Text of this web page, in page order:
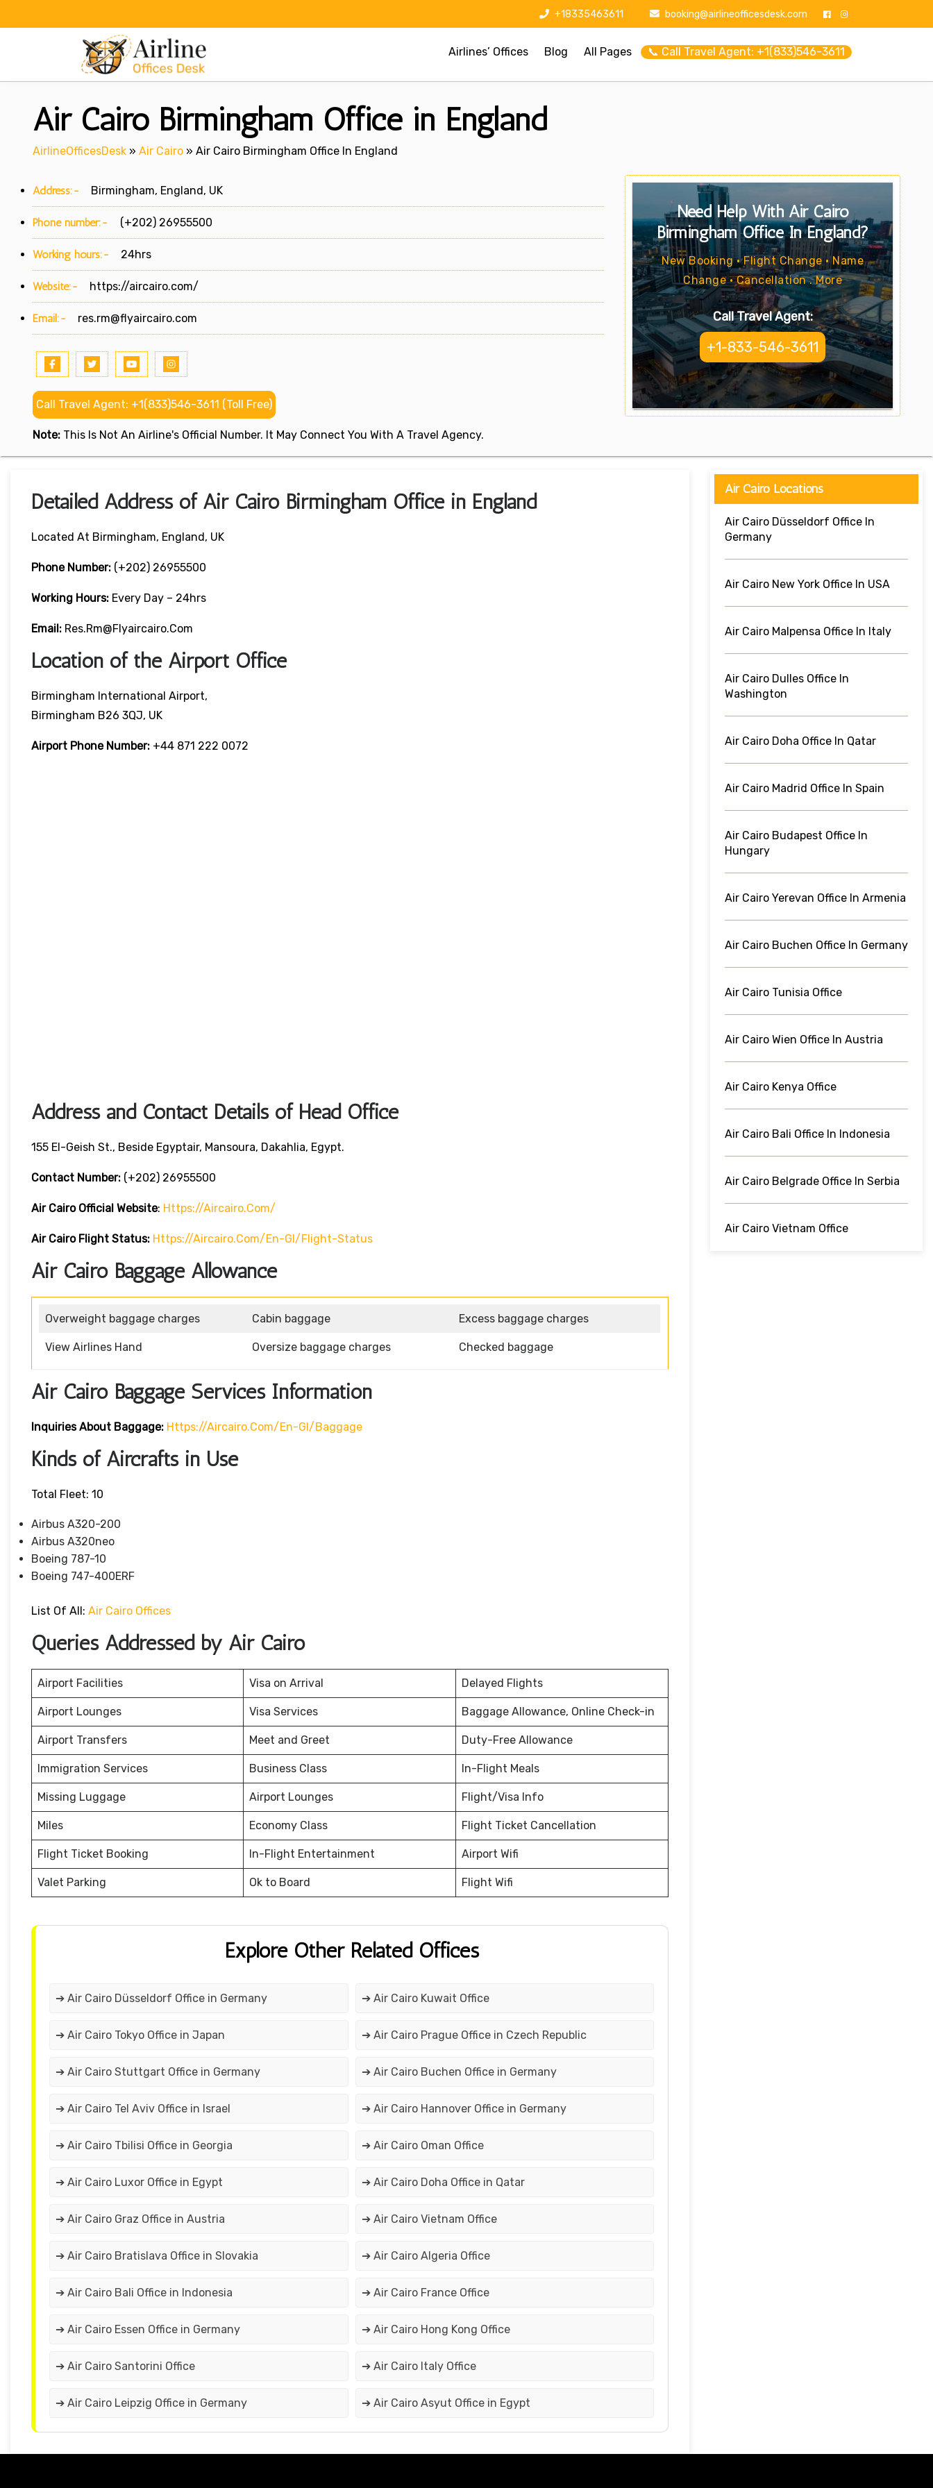
+18335463611 booking@airlineofficesdesk.com
Airlines’ Offices Blog All Pages 📞 Call Travel Agent: +1(833)546-3611
Air Cairo Birmingham Office in England
AirlineOfficesDesk » Air Cairo » Air Cairo Birmingham Office In England
Address:- Birmingham, England, UK
Phone number:- (+202) 26955500
Working hours:- 24hrs
Website:- https://aircairo.com/
Email:- res.rm@flyaircairo.com
Call Travel Agent: +1(833)546-3611 (Toll Free)
Note: This Is Not An Airline's Official Number. It May Connect You With A Travel Agency.
Need Help With Air Cairo
Birmingham Office In England?
New Booking • Flight Change • Name
Change • Cancellation . More
Call Travel Agent:
+1-833-546-3611
Detailed Address of Air Cairo Birmingham Office in England
Located At Birmingham, England, UK
Phone Number: (+202) 26955500
Working Hours: Every Day – 24hrs
Email: Res.rm@flyaircairo.com
Location of the Airport Office
Birmingham International Airport,
Birmingham B26 3QJ, UK
Airport Phone Number: +44 871 222 0072
Address and Contact Details of Head Office
155 El-Geish St., Beside Egyptair, Mansoura, Dakahlia, Egypt.
Contact Number: (+202) 26955500
Air Cairo Official Website: Https://aircairo.com/
Air Cairo Flight Status: Https://aircairo.com/en-Gl/flight-Status
Air Cairo Baggage Allowance
Overweight baggage charges Cabin baggage Excess baggage charges
View Airlines Hand Oversize baggage charges Checked baggage
Air Cairo Baggage Services Information
Inquiries About Baggage: Https://aircairo.com/en-Gl/baggage
Kinds of Aircrafts in Use
Total Fleet: 10
Airbus A320-200
Airbus A320neo
Boeing 787-10
Boeing 747-400ERF
List Of All: Air Cairo Offices
Queries Addressed by Air Cairo
Airport Facilities Visa on Arrival Delayed Flights
Airport Lounges Visa Services Baggage Allowance, Online Check-in
Airport Transfers Meet and Greet Duty-Free Allowance
Immigration Services Business Class In-Flight Meals
Missing Luggage Airport Lounges Flight/Visa Info
Miles Economy Class Flight Ticket Cancellation
Flight Ticket Booking In-Flight Entertainment Airport Wifi
Valet Parking Ok to Board Flight Wifi
Explore Other Related Offices
➔ Air Cairo Düsseldorf Office in Germany ➔ Air Cairo Kuwait Office
➔ Air Cairo Tokyo Office in Japan ➔ Air Cairo Prague Office in Czech Republic
➔ Air Cairo Stuttgart Office in Germany ➔ Air Cairo Buchen Office in Germany
➔ Air Cairo Tel Aviv Office in Israel ➔ Air Cairo Hannover Office in Germany
➔ Air Cairo Tbilisi Office in Georgia ➔ Air Cairo Oman Office
➔ Air Cairo Luxor Office in Egypt ➔ Air Cairo Doha Office in Qatar
➔ Air Cairo Graz Office in Austria ➔ Air Cairo Vietnam Office
➔ Air Cairo Bratislava Office in Slovakia ➔ Air Cairo Algeria Office
➔ Air Cairo Bali Office in Indonesia ➔ Air Cairo France Office
➔ Air Cairo Essen Office in Germany ➔ Air Cairo Hong Kong Office
➔ Air Cairo Santorini Office ➔ Air Cairo Italy Office
➔ Air Cairo Leipzig Office in Germany ➔ Air Cairo Asyut Office in Egypt
Air Cairo Locations
Air Cairo Düsseldorf Office In
Germany
Air Cairo New York Office In USA
Air Cairo Malpensa Office In Italy
Air Cairo Dulles Office In
Washington
Air Cairo Doha Office In Qatar
Air Cairo Madrid Office In Spain
Air Cairo Budapest Office In
Hungary
Air Cairo Yerevan Office In Armenia
Air Cairo Buchen Office In Germany
Air Cairo Tunisia Office
Air Cairo Wien Office In Austria
Air Cairo Kenya Office
Air Cairo Bali Office In Indonesia
Air Cairo Belgrade Office In Serbia
Air Cairo Vietnam Office